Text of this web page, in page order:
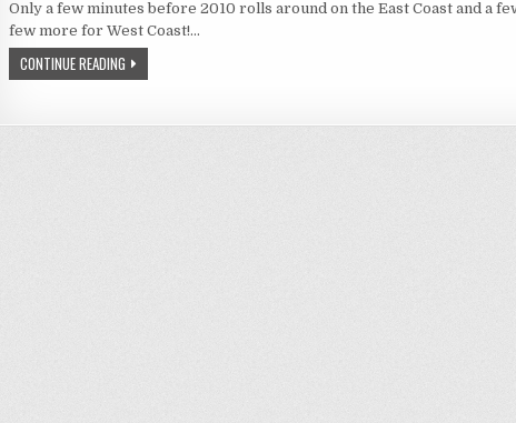
Only a few minutes before 2010 rolls around on the East Coast and a
few more for West Coast!…
CONTINUE READING